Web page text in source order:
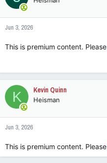
Jun 3, 2026
This is premium content. Please
K Kevin Quinn
Heisman
Jun 3, 2026
This is premium content. Please